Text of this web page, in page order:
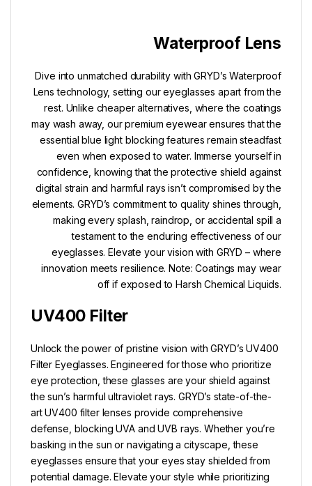
Waterproof Lens
Dive into unmatched durability with GRYD’s Waterproof
Lens technology, setting our eyeglasses apart from the
rest. Unlike cheaper alternatives, where the coatings
may wash away, our premium eyewear ensures that the
essential blue light blocking features remain steadfast
even when exposed to water. Immerse yourself in
confidence, knowing that the protective shield against
digital strain and harmful rays isn’t compromised by the
elements. GRYD’s commitment to quality shines through,
making every splash, raindrop, or accidental spill a
testament to the enduring effectiveness of our
eyeglasses. Elevate your vision with GRYD – where
innovation meets resilience. Note: Coatings may wear
off if exposed to Harsh Chemical Liquids.
UV400 Filter
Unlock the power of pristine vision with GRYD’s UV400
Filter Eyeglasses. Engineered for those who prioritize
eye protection, these glasses are your shield against
the sun’s harmful ultraviolet rays. GRYD’s state-of-the-
art UV400 filter lenses provide comprehensive
defense, blocking UVA and UVB rays. Whether you’re
basking in the sun or navigating a cityscape, these
eyeglasses ensure that your eyes stay shielded from
potential damage. Elevate your style while prioritizing